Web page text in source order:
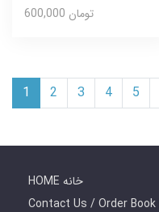
600,000 تومان
1 2 3 4 5
HOME خانه